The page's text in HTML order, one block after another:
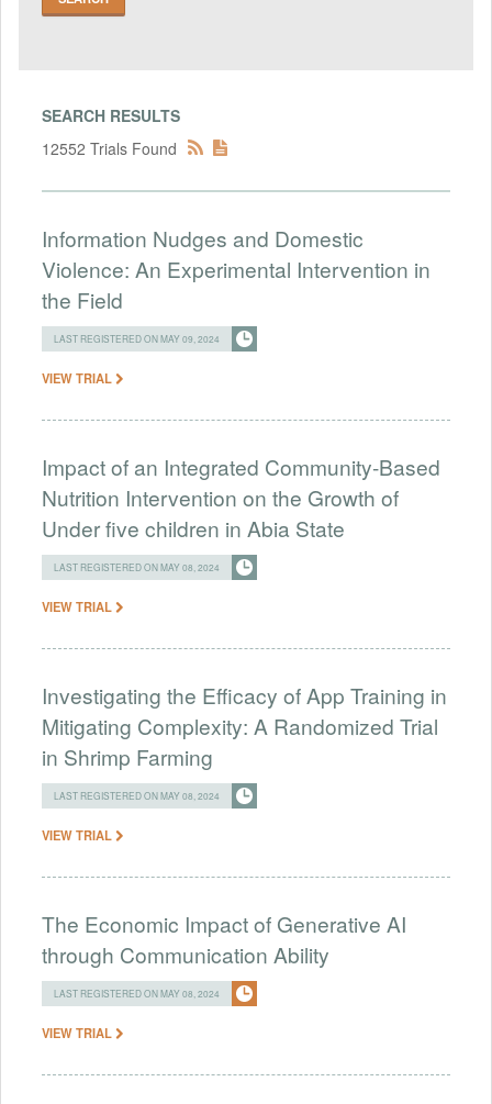
SEARCH RESULTS
12552 Trials Found
Information Nudges and Domestic
Violence: An Experimental Intervention in
the Field
LAST REGISTERED ON MAY 09, 2024
VIEW TRIAL
Impact of an Integrated Community-Based
Nutrition Intervention on the Growth of
Under five children in Abia State
LAST REGISTERED ON MAY 08, 2024
VIEW TRIAL
Investigating the Efficacy of App Training in
Mitigating Complexity: A Randomized Trial
in Shrimp Farming
LAST REGISTERED ON MAY 08, 2024
VIEW TRIAL
The Economic Impact of Generative AI
through Communication Ability
LAST REGISTERED ON MAY 08, 2024
VIEW TRIAL